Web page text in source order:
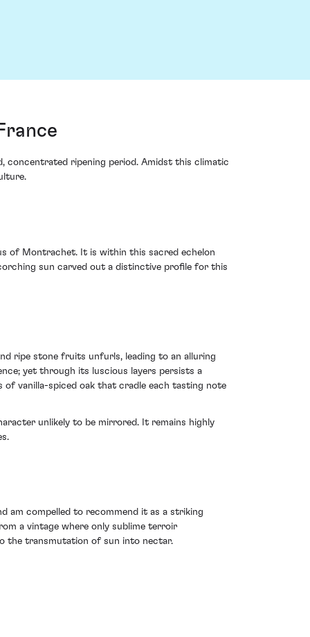
concentrated ripening period. Amidst this climatic
of Montrachet. It is within this sacred echelon
sun carved out a distinctive profile for this
ripe stone fruits unfurls, leading to an alluring
yet through its luscious layers persists a
of vanilla-spiced oak that cradle each tasting note
unlikely to be mirrored. It remains highly
am compelled to recommend it as a striking
a vintage where only sublime terroir
the transmutation of sun into nectar.